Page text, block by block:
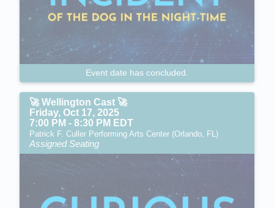
Event date has concluded.
🚀 Wellington Cast 🚀
Friday, Oct 17, 2025
7:00 PM - 8:30 PM EDT
Patrick F. Culler Performing Arts Center (Orlando, FL)
Assigned Seating